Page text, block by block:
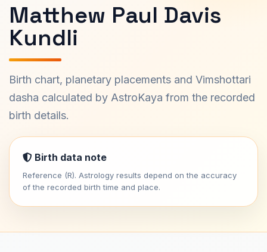
Matthew Paul Davis
Kundli
Birth chart, planetary placements and Vimshottari
dasha calculated by AstroKaya from the recorded
birth details.
Birth data note
Reference (R). Astrology results depend on the accuracy
of the recorded birth time and place.